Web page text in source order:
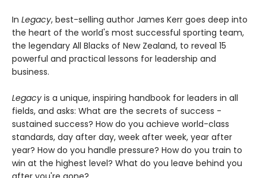
In Legacy, best-selling author James Kerr goes deep into
the heart of the world's most successful sporting team,
the legendary All Blacks of New Zealand, to reveal 15
powerful and practical lessons for leadership and
business.
Legacy is a unique, inspiring handbook for leaders in all
fields, and asks: What are the secrets of success -
sustained success? How do you achieve world-class
standards, day after day, week after week, year after
year? How do you handle pressure? How do you train to
win at the highest level? What do you leave behind you